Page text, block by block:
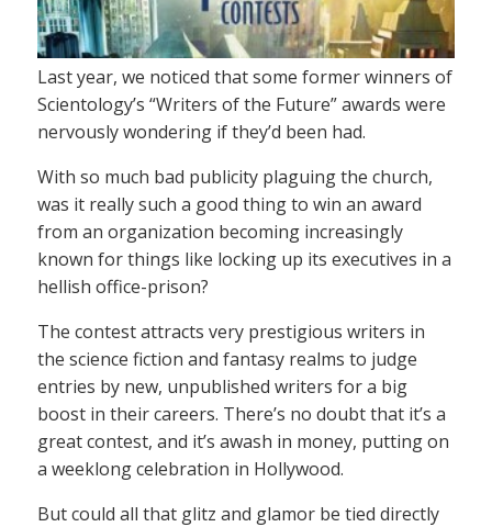
Last year, we noticed that some former winners of
Scientology’s “Writers of the Future” awards were
nervously wondering if they’d been had.
With so much bad publicity plaguing the church,
was it really such a good thing to win an award
from an organization becoming increasingly
known for things like locking up its executives in a
hellish office-prison?
The contest attracts very prestigious writers in
the science fiction and fantasy realms to judge
entries by new, unpublished writers for a big
boost in their careers. There’s no doubt that it’s a
great contest, and it’s awash in money, putting on
a weeklong celebration in Hollywood.
But could all that glitz and glamor be tied directly